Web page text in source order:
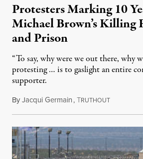
Protesters Marking 10
Michael Brown’s Killing
and Prison
“To say, why were we out there, why
protesting … is to gaslight an entire
supporter.
ByJacqui Germain,TRUTHOUTAugust 8,